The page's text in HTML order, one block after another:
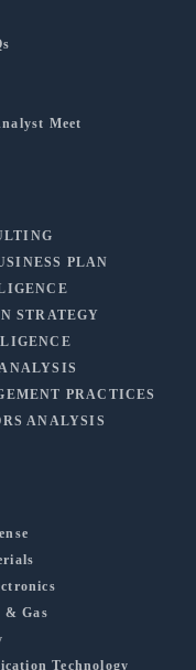
Meet
PLAN
STRATEGY
PRACTICES
ANALYSIS
Gas
Technology